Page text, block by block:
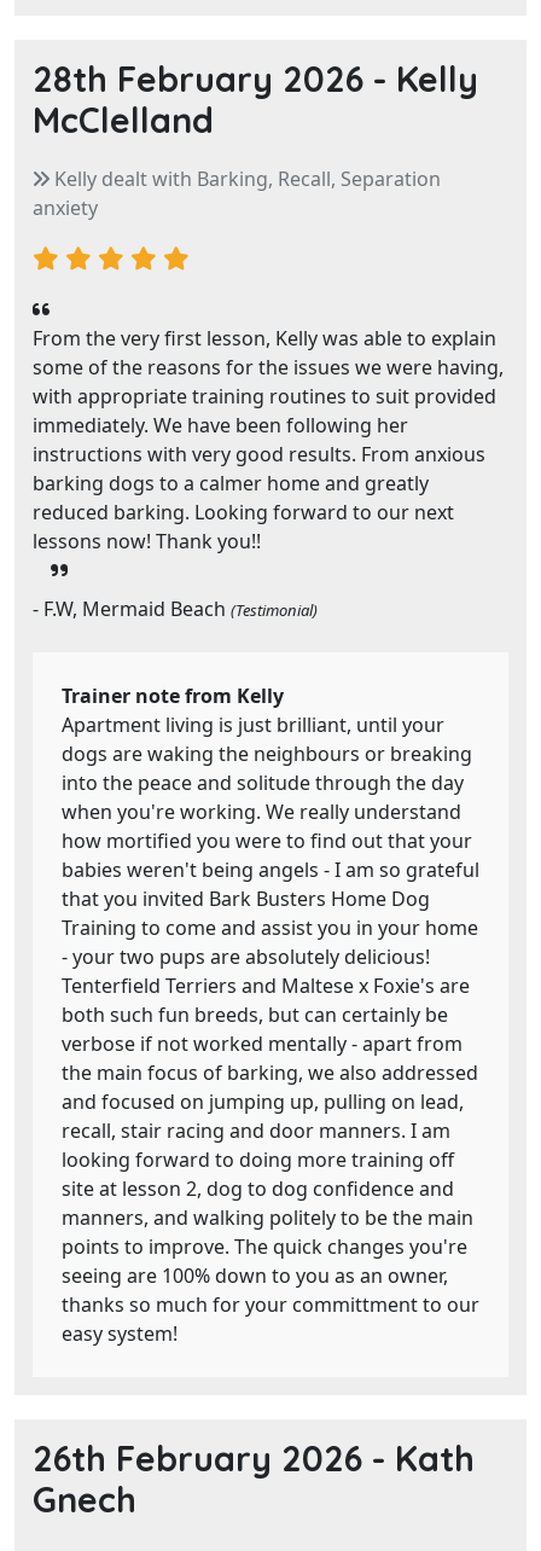
28th February 2026 - Kelly
McClelland
Kelly dealt with Barking, Recall, Separation
anxiety
From the very first lesson, Kelly was able to explain
some of the reasons for the issues we were having,
with appropriate training routines to suit provided
immediately. We have been following her
instructions with very good results. From anxious
barking dogs to a calmer home and greatly
reduced barking. Looking forward to our next
lessons now! Thank you!!
- F.W, Mermaid Beach (Testimonial)
Trainer note from Kelly
Apartment living is just brilliant, until your
dogs are waking the neighbours or breaking
into the peace and solitude through the day
when you're working. We really understand
how mortified you were to find out that your
babies weren't being angels - I am so grateful
that you invited Bark Busters Home Dog
Training to come and assist you in your home
- your two pups are absolutely delicious!
Tenterfield Terriers and Maltese x Foxie's are
both such fun breeds, but can certainly be
verbose if not worked mentally - apart from
the main focus of barking, we also addressed
and focused on jumping up, pulling on lead,
recall, stair racing and door manners. I am
looking forward to doing more training off
site at lesson 2, dog to dog confidence and
manners, and walking politely to be the main
points to improve. The quick changes you're
seeing are 100% down to you as an owner,
thanks so much for your committment to our
easy system!
26th February 2026 - Kath
Gnech